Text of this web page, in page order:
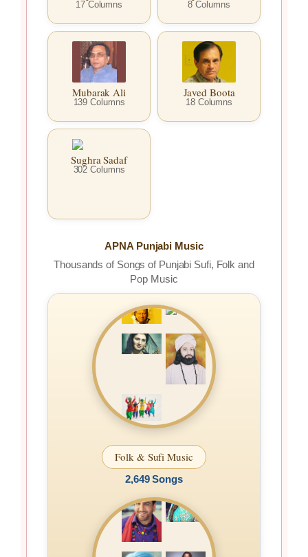
17 Columns 8 Columns
Mubarak Ali
139 Columns
Javed Boota
18 Columns
Sughra Sadaf
302 Columns
APNA Punjabi Music
Thousands of Songs of Punjabi Sufi, Folk and
Pop Music
Folk & Sufi Music
2,649 Songs